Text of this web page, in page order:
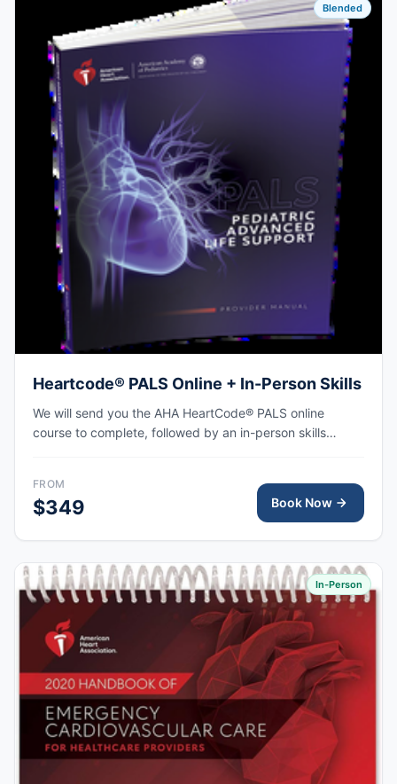
Blended
Heartcode® PALS Online + In-Person Skills
We will send you the AHA HeartCode® PALS online
course to complete, followed by an in-person skills
issued upon completion.
FROM
$349 Book Now
In-Person